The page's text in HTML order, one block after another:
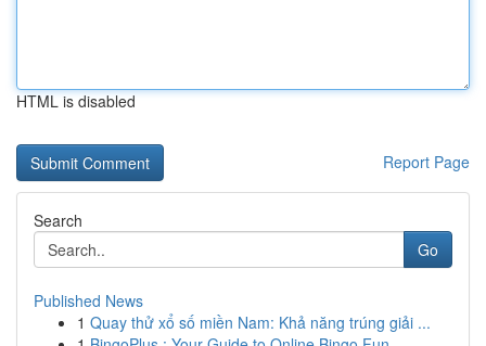
HTML is disabled
Report Page
Search
Go
Published News
1 Quay thử xổ số miền Nam: Khả năng trúng giải ...